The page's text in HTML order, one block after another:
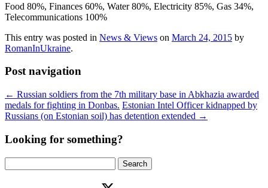
Food 80%, Finances 60%, Water 80%, Electricity 85%, Gas 34%,
Telecommunications 100%
This entry was posted in News & Views on March 24, 2015 by
RomanInUkraine.
Post navigation
← Russian soldiers from the 7th military base in Abkhazia awarded
medals for fighting in Donbas. Estonian Intel Officer kidnapped by
Russians (on Estonian soil) has detention extended →
Looking for something?
for: